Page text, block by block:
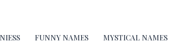
FUNNY NAMES MYSTICAL NAMES